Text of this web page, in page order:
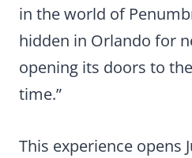
in the world of
hidden in Orlando for
opening its doors to
time.”
This experience opens